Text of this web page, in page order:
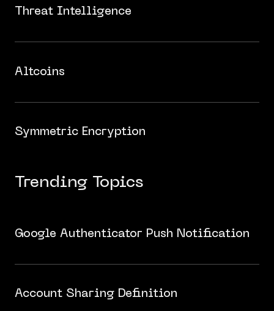
Threat Intelligence
Altcoins
Symmetric Encryption
Trending Topics
Google Authenticator Push Notification
Account Sharing Definition